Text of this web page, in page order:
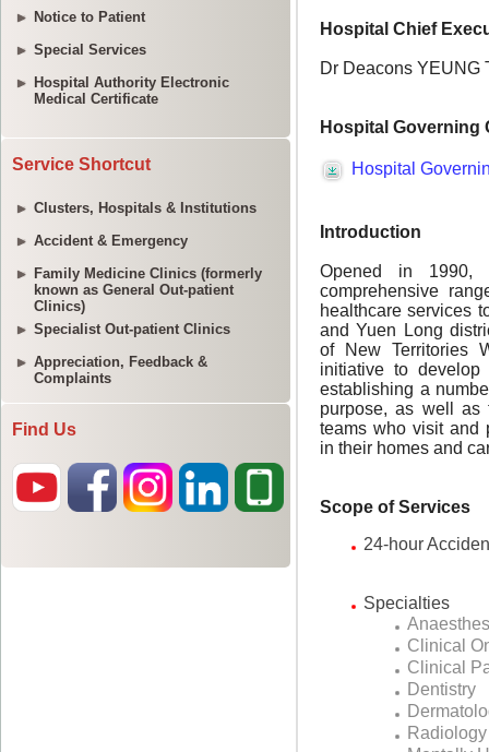
Notice to Patient
Special Services
Hospital Authority Electronic
Medical Certificate
Service Shortcut
Clusters, Hospitals & Institutions
Accident & Emergency
Family Medicine Clinics (formerly
known as General Out-patient
Clinics)
Specialist Out-patient Clinics
Appreciation, Feedback &
Complaints
Find Us